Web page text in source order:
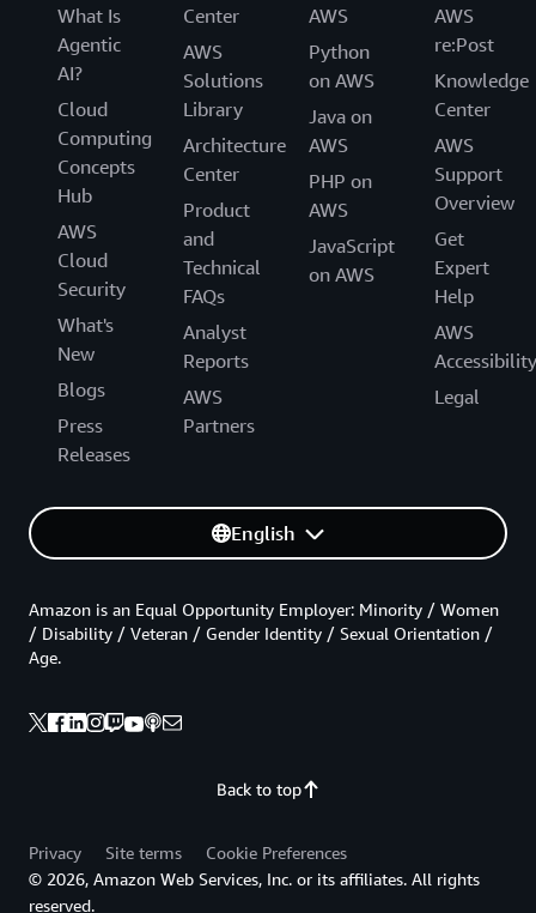
What Is
Agentic
AI?
Cloud
Computing
Concepts
Hub
AWS
Cloud
Security
What's
New
Blogs
Press
Releases
Center
AWS
Solutions
Library
Architecture
Center
Product
and
Technical
FAQs
Analyst
Reports
AWS
Partners
AWS
Python
on AWS
Java on
AWS
PHP on
AWS
JavaScript
on AWS
AWS
re:Post
Knowledge
Center
AWS
Support
Overview
Get
Expert
Help
AWS
Accessibility
Legal
English
Back to top
Amazon is an Equal Opportunity Employer: Minority / Women
/ Disability / Veteran / Gender Identity / Sexual Orientation /
Age.
Privacy Site terms
Cookie Preferences
© 2026, Amazon Web Services, Inc. or its affiliates. All rights
reserved.